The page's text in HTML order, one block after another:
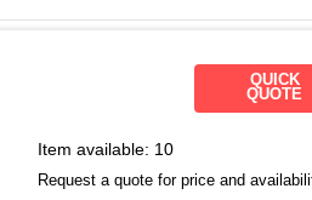
QUICK
QUOTE
Item available: 10
Request a quote for price and